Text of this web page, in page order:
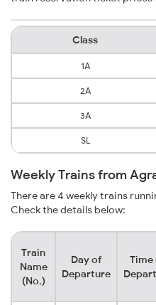
Class
1A
2A
3A
SL
Weekly Trains from
There are 4 weekly trains
Check the details below:
Train
Name
(No.)
Day of
Departure